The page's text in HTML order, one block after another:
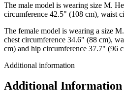
The male model is wearing size M.
circumference 42.5" (108 cm), waist
The female model is wearing a size
chest circumference 34.6" (88 cm),
cm) and hip circumference 37.7" (96
Additional information
Additional Information